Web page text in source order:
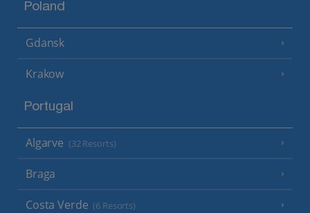
Poland
Gdansk
Krakow
Portugal
Algarve (32 Resorts)
Braga
Costa Verde (6 Resorts)